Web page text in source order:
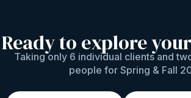
Ready to explore
Taking only 6 individual clients and
people for Spring & Fall